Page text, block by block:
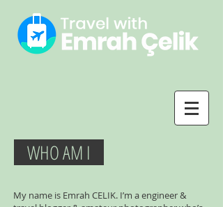
My name is Emrah CELIK. I’m a engineer &
WHO AM I